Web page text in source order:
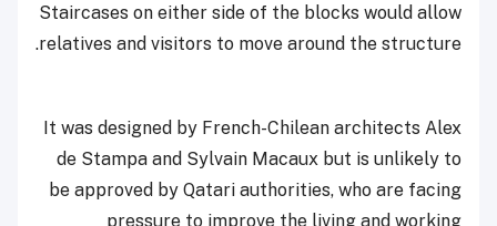
Staircases on either side of the blocks would allow
relatives and visitors to move around the structure.
It was designed by French-Chilean architects Alex
de Stampa and Sylvain Macaux but is unlikely to
be approved by Qatari authorities, who are facing
pressure to improve the living and working